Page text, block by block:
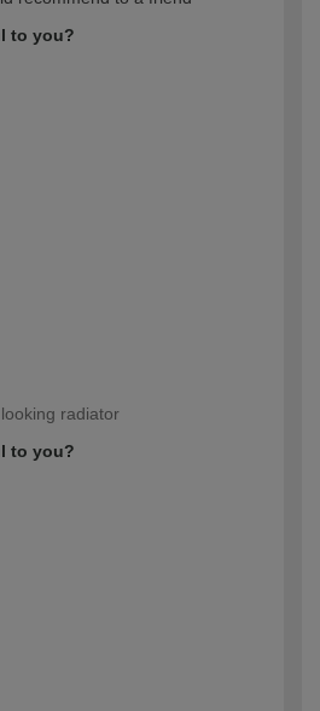
to you?
radiator
to you?